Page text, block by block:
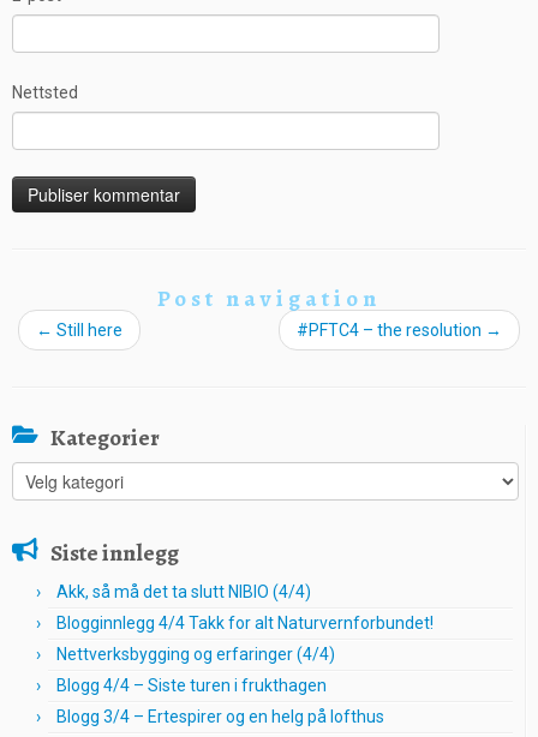
Nettsted
Post navigation
← Still here #PFTC4 – the resolution →
Kategorier
Kategorier
Siste innlegg
Akk, så må det ta slutt NIBIO (4/4)
Blogginnlegg 4/4 Takk for alt Naturvernforbundet!
Nettverksbygging og erfaringer (4/4)
Blogg 4/4 – Siste turen i frukthagen
Blogg 3/4 – Ertespirer og en helg på lofthus